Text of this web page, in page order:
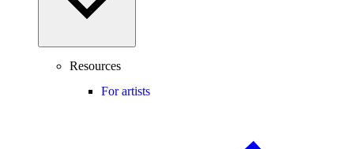
Resources
For artists